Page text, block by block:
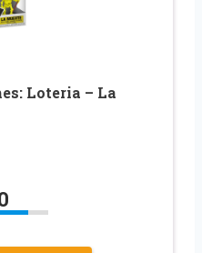
Loteria – La